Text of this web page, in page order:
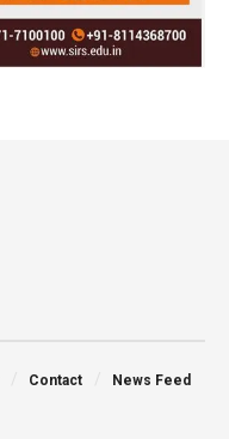
Contact News Feed